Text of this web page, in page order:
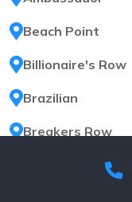
Beach Point
Billionaire's Row
Brazilian
Breakers Row
Carlton Place